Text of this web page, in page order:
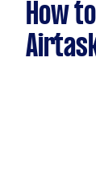
How